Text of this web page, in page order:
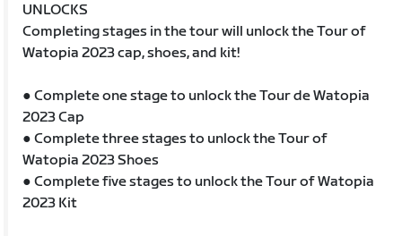
UNLOCKS
Completing stages in the tour will unlock the Tour of
Watopia 2023 cap, shoes, and kit!
● Complete one stage to unlock the Tour de Watopia
2023 Cap
● Complete three stages to unlock the Tour of
Watopia 2023 Shoes
● Complete five stages to unlock the Tour of Watopia
2023 Kit